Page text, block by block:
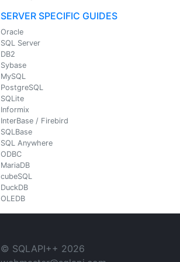
SERVER SPECIFIC GUIDES
Oracle
SQL Server
DB2
Sybase
MySQL
PostgreSQL
SQLite
Informix
InterBase / Firebird
SQLBase
SQL Anywhere
ODBC
MariaDB
cubeSQL
DuckDB
OLEDB
© SQLAPI++ 2026